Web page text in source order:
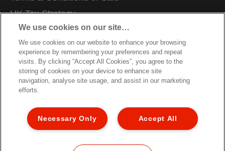
UK Tax Strategy
Modern Slavery Act
Careers
Packaging Recycling Guidance
Warranty Conditions
Declarations of Conformity
Sitemap
Customer Support
We use cookies on our site…
We use cookies on our website to enhance your browsing
experience by remembering your preferences and repeat
visits. By clicking “Accept All Cookies”, you agree to the
storing of cookies on your device to enhance site
navigation, analyse site usage, and assist in our marketing
efforts.
Accept All
Necessary Only